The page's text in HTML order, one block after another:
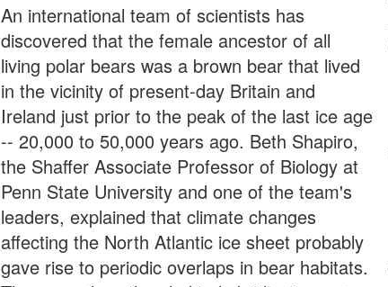
An international team of scientists has
discovered that the female ancestor of all
living polar bears was a brown bear that lived
in the vicinity of present-day Britain and
Ireland just prior to the peak of the last ice age
-- 20,000 to 50,000 years ago. Beth Shapiro,
the Shaffer Associate Professor of Biology at
Penn State University and one of the team's
leaders, explained that climate changes
affecting the North Atlantic ice sheet probably
gave rise to periodic overlaps in bear habitats.